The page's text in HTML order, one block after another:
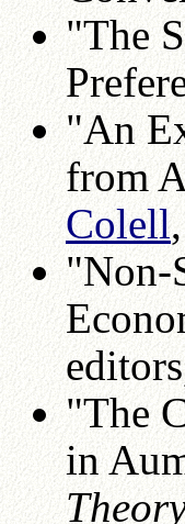
"The
"An
from
Colell
"Non-
"The
in